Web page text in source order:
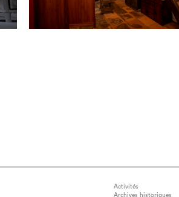
Activités
Archives historiques